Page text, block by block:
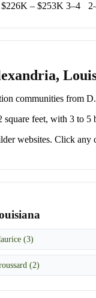
$226K – $253K 3–4
communities from
feet, with 3 to 5
websites. Click
(3)
(2)